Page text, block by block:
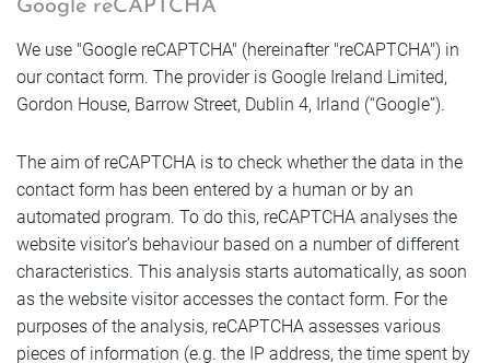
Google reCAPTCHA
We use "Google reCAPTCHA" (hereinafter "reCAPTCHA") in
our contact form. The provider is Google Ireland Limited,
Gordon House, Barrow Street, Dublin 4, Irland (“Google”).
The aim of reCAPTCHA is to check whether the data in the
contact form has been entered by a human or by an
automated program. To do this, reCAPTCHA analyses the
website visitor’s behaviour based on a number of different
characteristics. This analysis starts automatically, as soon
as the website visitor accesses the contact form. For the
purposes of the analysis, reCAPTCHA assesses various
pieces of information (e.g. the IP address, the time spent by